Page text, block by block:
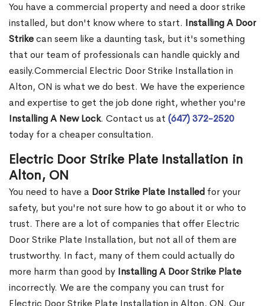
You have a commercial property and need a door strike
installed, but don't know where to start. Installing A Door
Strikecan seem like a daunting task, but it's something
that our team of professionals can handle quickly and
easily.Commercial Electric Door Strike Installation in
Alton, ON is what we do best. We have the experience
and expertise to get the job done right, whether you're
Installing A New Lock. Contact us at (647) 372-2520
today for a cheaper consultation.
Electric Door Strike Plate Installation in
Alton, ON
You need to have a Door Strike Plate Installed for your
safety, but you're not sure how to go about it or who to
trust. There are a lot of companies that offer Electric
Door Strike Plate Installation, but not all of them are
trustworthy. In fact, many of them could actually do
more harm than good by Installing A Door Strike Plate
incorrectly. We are the company you can trust for
Electric Door Strike Plate Installation in Alton, ON. Our